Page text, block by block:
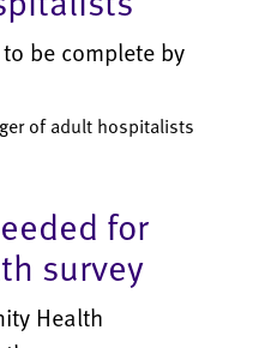
be complete by
of adult hospitalists
for
survey
Health